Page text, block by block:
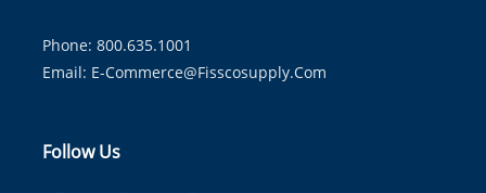
Phone: 800.635.1001
Email: E-Commerce@fisscosupply.com
Follow Us